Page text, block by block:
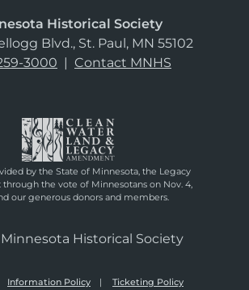
Historical Society
Blvd., St. Paul, MN 55102
3000 | Contact MNHS
by the State of Minnesota, the Legacy
the vote of Minnesotans on Nov. 4,
our generous donors and members.
Historical Society
Information Policy Ticketing Policy